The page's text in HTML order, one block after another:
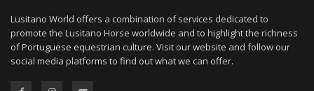
Lusitano World offers a combination of services dedicated to
promote the Lusitano Horse worldwide and to highlight the richness
of Portuguese equestrian culture. Visit our website and follow our
social media platforms to find out what we can offer.